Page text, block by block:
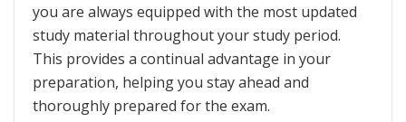
you are always equipped with the most updated
study material throughout your study period.
This provides a continual advantage in your
preparation, helping you stay ahead and
thoroughly prepared for the exam.